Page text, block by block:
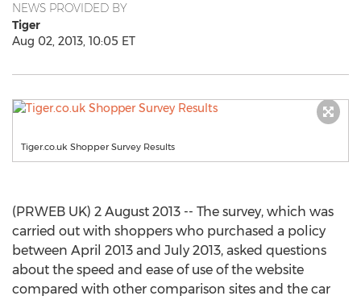
NEWS PROVIDED BY
Tiger
Aug 02, 2013, 10:05 ET
Tiger.co.uk Shopper Survey Results
(PRWEB UK) 2 August 2013 -- The survey, which was
carried out with shoppers who purchased a policy
between April 2013 and July 2013, asked questions
about the speed and ease of use of the website
compared with other comparison sites and the car